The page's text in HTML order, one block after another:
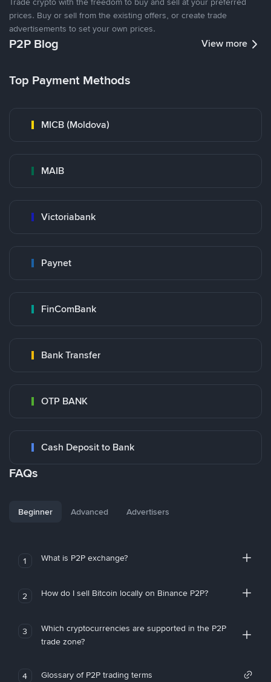
prices. Buy or sell from the existing offers, or create trade
advertisements to set your own prices.
P2P Blog View more
Top Payment Methods
MICB (Moldova)
MAIB
Victoriabank
Paynet
FinComBank
Bank Transfer
OTP BANK
Cash Deposit to Bank
FAQs
Beginner Advanced Advertisers
1 What is P2P exchange?
2 How do I sell Bitcoin locally on Binance P2P?
3
Which cryptocurrencies are supported in the P2P
trade zone?
4 Glossary of P2P trading terms